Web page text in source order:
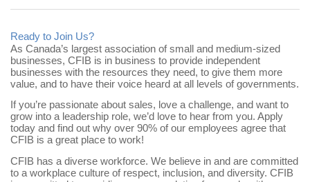
Ready to Join Us?
As Canada’s largest association of small and medium-sized
businesses, CFIB is in business to provide independent
businesses with the resources they need, to give them more
value, and to have their voice heard at all levels of governments.
If you’re passionate about sales, love a challenge, and want to
grow into a leadership role, we’d love to hear from you. Apply
today and find out why over 90% of our employees agree that
CFIB is a great place to work!
CFIB has a diverse workforce. We believe in and are committed
to a workplace culture of respect, inclusion, and diversity. CFIB